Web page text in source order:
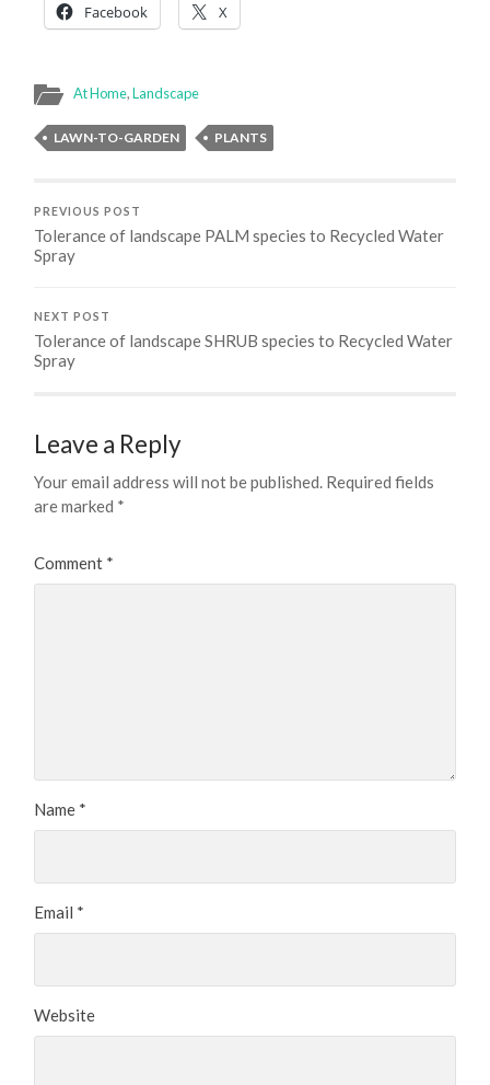
Facebook X
At Home,Landscape
LAWN-TO-GARDEN PLANTS
PREVIOUS POST
Tolerance of landscape PALM species to Recycled Water
Spray
NEXT POST
Tolerance of landscape SHRUB species to Recycled Water
Spray
Leave a Reply
Your email address will not be published. Required fields
are marked *
Comment *
Name *
Email *
Website